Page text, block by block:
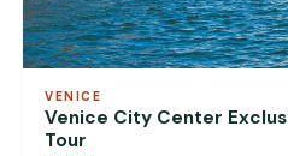
VENICE
Venice City Center
Tour